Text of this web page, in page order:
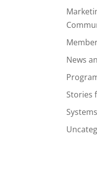
News
Stories